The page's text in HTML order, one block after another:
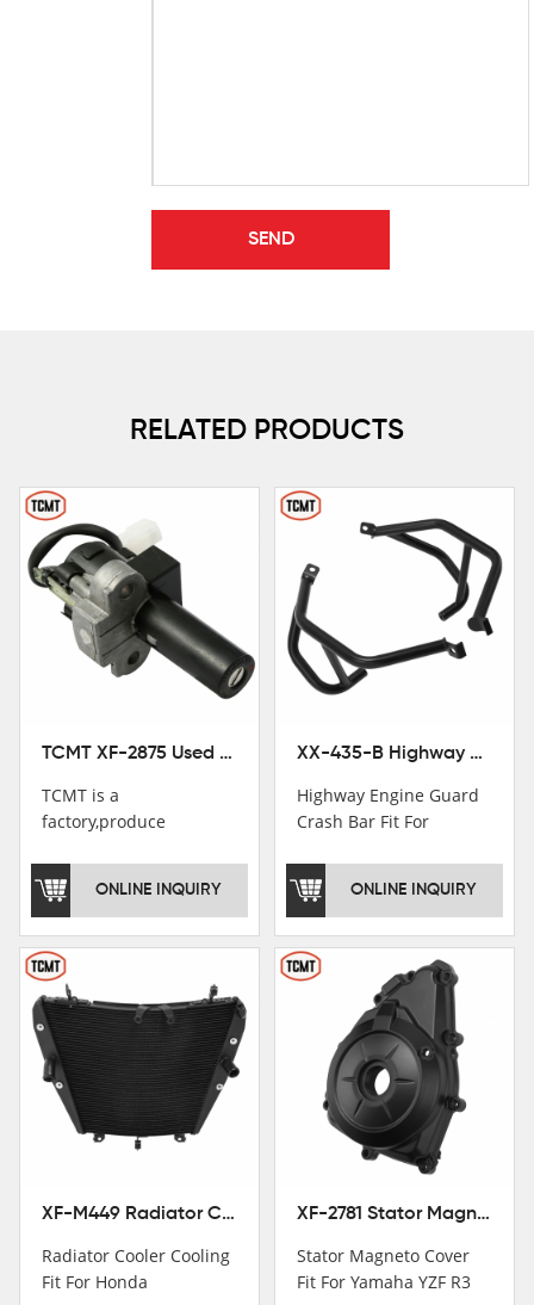
RELATED PRODUCTS
TCMT XF-2875 Used Motorcycle Ignition Switch Lock Key For Honda CB750 1992-1999
TCMT is a
factory,produce
saddlebag,footpeg,handlebar
and cnc parts.
registration in China,
USA and International
Patent
Institutions.TCMT
Factory have over 200
worker and over 50
motorcycle parts
professional talents.
ONLINE INQUIRY
XX-435-B Highway Engine Guard Crash Bar Fit For Kawasaki Ninja 400 2018-2025 Ninja 500 2024-2025
Highway Engine Guard
Crash Bar Fit For
2018-2021
ONLINE INQUIRY
XF-M449 Radiator Cooler Cooling Fit For Honda CBR1000RR / CBR1000RR SP 2020-2024
Radiator Cooler Cooling
Fit For Honda
XF-2781 Stator Magneto Cover Fit For Yamaha YZF R3 2015+ MT-03 2016+
Stator Magneto Cover
Fit For Yamaha YZF R3